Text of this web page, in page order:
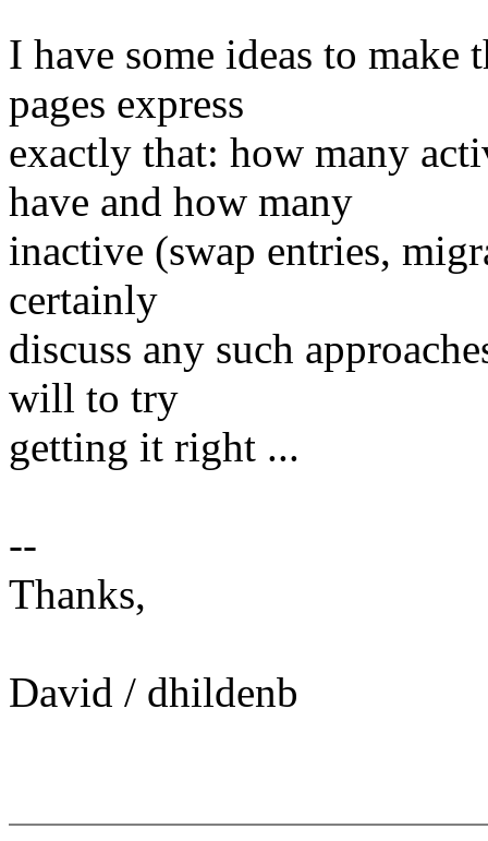
I have some ideas to
pages express
exactly that: how many
have and how many
inactive (swap entries,
certainly
discuss any such
will to try
getting it right ...
--
Thanks,
David / dhildenb